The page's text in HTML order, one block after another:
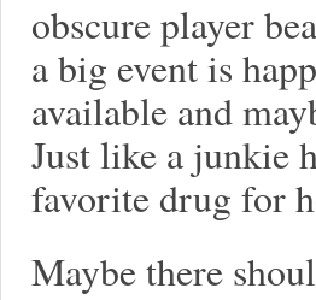
obscure player
a big event is
available and
Just like a junkie
favorite drug for
Maybe there